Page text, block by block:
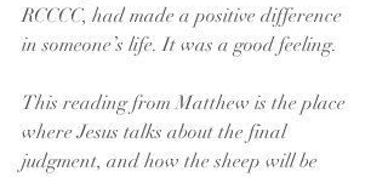
RCCCC, had made a positive difference
in someone’s life. It was a good feeling.
This reading from Matthew is the place
where Jesus talks about the final
judgment, and how the sheep will be